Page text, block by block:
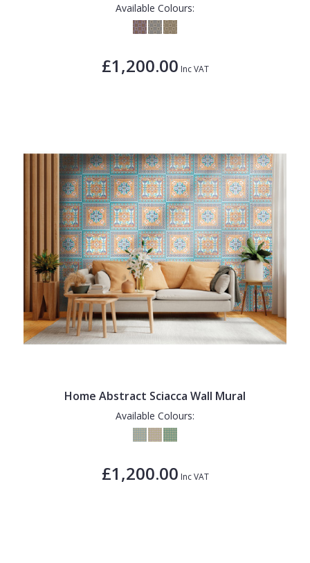
Available Colours:
£1,200.00 Inc VAT
Home Abstract Sciacca Wall Mural
Available Colours:
£1,200.00 Inc VAT